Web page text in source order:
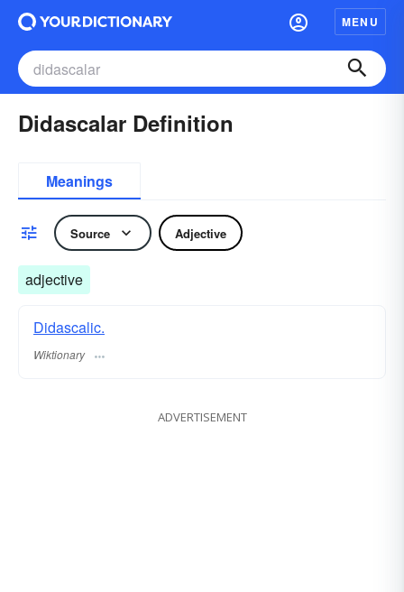
MENU
Didascalar Definition
Meanings
Source Adjective
adjective
Didascalic.
Wiktionary
ADVERTISEMENT